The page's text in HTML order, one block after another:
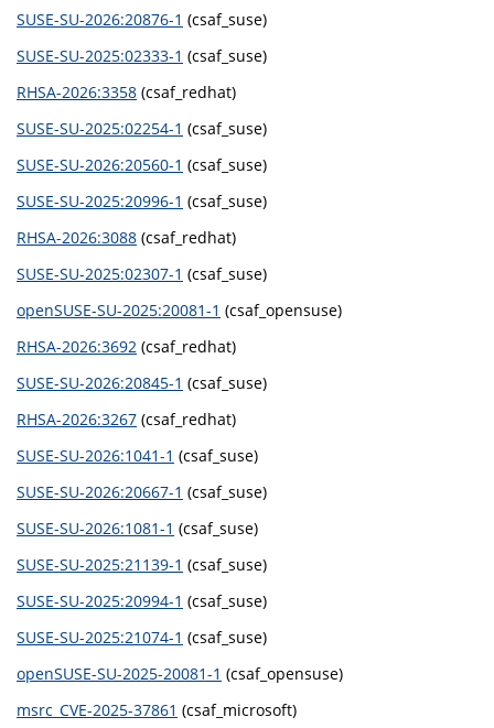
SUSE-SU-2026:20876-1 (csaf_suse)
SUSE-SU-2025:02333-1 (csaf_suse)
RHSA-2026:3358 (csaf_redhat)
SUSE-SU-2025:02254-1 (csaf_suse)
SUSE-SU-2026:20560-1 (csaf_suse)
SUSE-SU-2025:20996-1 (csaf_suse)
RHSA-2026:3088 (csaf_redhat)
SUSE-SU-2025:02307-1 (csaf_suse)
openSUSE-SU-2025:20081-1 (csaf_opensuse)
RHSA-2026:3692 (csaf_redhat)
SUSE-SU-2026:20845-1 (csaf_suse)
RHSA-2026:3267 (csaf_redhat)
SUSE-SU-2026:1041-1 (csaf_suse)
SUSE-SU-2026:20667-1 (csaf_suse)
SUSE-SU-2026:1081-1 (csaf_suse)
SUSE-SU-2025:21139-1 (csaf_suse)
SUSE-SU-2025:20994-1 (csaf_suse)
SUSE-SU-2025:21074-1 (csaf_suse)
openSUSE-SU-2025-20081-1 (csaf_opensuse)
msrc_CVE-2025-37861 (csaf_microsoft)